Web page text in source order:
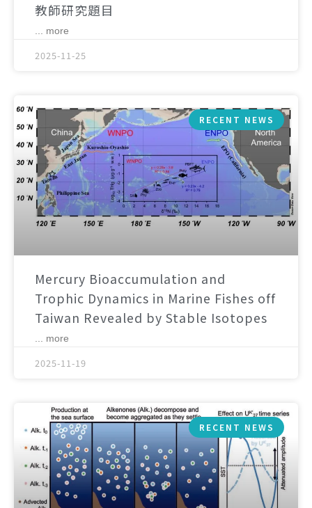
教師研究題目
... more
2025-11-25
RECENT NEWS
Mercury Bioaccumulation and
Trophic Dynamics in Marine Fishes off
Taiwan Revealed by Stable Isotopes
... more
2025-11-19
RECENT NEWS